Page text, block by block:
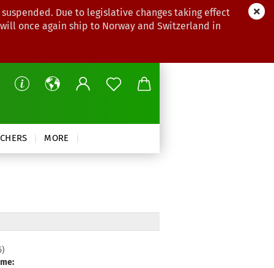
Due to legislative changes taking effect
once again ship to Norway and Switzerland in
MORE
)